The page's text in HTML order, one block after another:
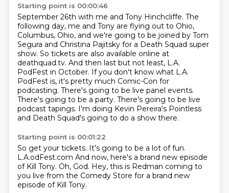
Starting point is 00:00:46
September 26th with me and Tony Hinchcliffe. The
following day, me and Tony are flying out to Ohio,
Columbus, Ohio, and we're going to be joined by Tom
Segura and Christina Pajitsky for a Death Squad super
show. So tickets are also available online at
deathquad.tv. And then last but not least, L.A.
PodFest in October. If you don't know what L.A.
PodFest is, it's pretty much Comic-Con for
podcasting. There's going to be live panel events.
There's going to be a party. There's going to be live
podcast tapings. I'm doing Kevin Pereira's Pointless
and Death Squad's going to do a show there.
Starting point is 00:01:22
So get your tickets. It's going to be a lot of fun.
L.A.odFest.com And now, here's a brand new episode
of Kill Tony. Oh, God. Hey, this is Redman coming to
you live from the Comedy Store for a brand new
episode of Kill Tony.